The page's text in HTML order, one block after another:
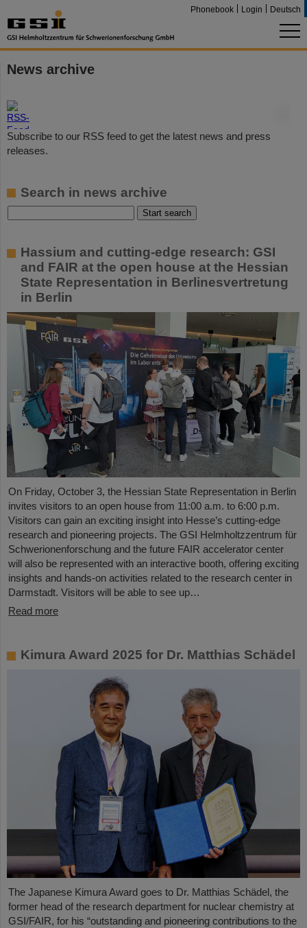
Phonebook Login Deutsch
News archive
Subscribe to our RSS feed to get the latest news and press
releases.
Search in news archive
Hassium and cutting-edge research: GSI
and FAIR at the open house at the Hessian
State Representation in Berlinesvertretung
in Berlin
On Friday, October 3, the Hessian State Representation in Berlin
invites visitors to an open house from 11:00 a.m. to 6:00 p.m.
Visitors can gain an exciting insight into Hesse’s cutting-edge
research and pioneering projects. The GSI Helmholtzzentrum für
Schwerionenforschung and the future FAIR accelerator center
will also be represented with an interactive booth, offering exciting
insights and hands-on activities related to the research center in
Darmstadt. Visitors will be able to see up…
Read more
Kimura Award 2025 for Dr. Matthias Schädel
The Japanese Kimura Award goes to Dr. Matthias Schädel, the
former head of the research department for nuclear chemistry at
GSI/FAIR, for his “outstanding and pioneering contributions to the